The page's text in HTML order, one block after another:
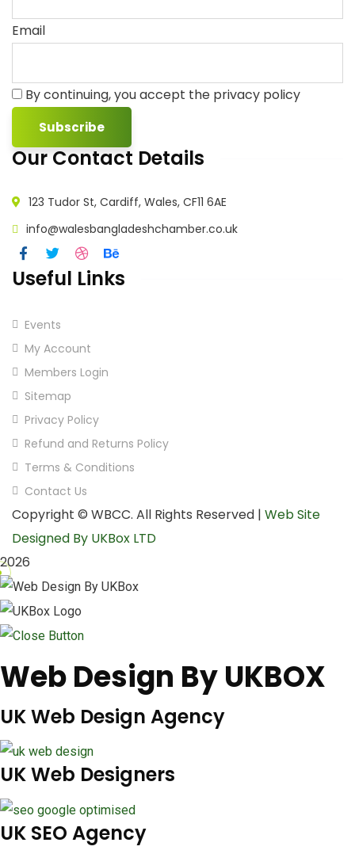
Email
By continuing, you accept the privacy policy
Our Contact Details
123 Tudor St, Cardiff, Wales, CF11 6AE
info@walesbangladeshchamber.co.uk
Useful Links
Events
My Account
Members Login
Sitemap
Privacy Policy
Refund and Returns Policy
Terms & Conditions
Contact Us
Copyright © WBCC. All Rights Reserved | Web Site
Designed By UKBox LTD
2026
Web Design By UKBOX
UK Web Design Agency
UK Web Designers
UK SEO Agency